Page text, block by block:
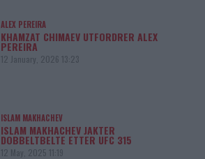
ALEX PEREIRA
KHAMZAT CHIMAEV UTFORDRER ALEX
PEREIRA
12 January, 2026 13:23
ISLAM MAKHACHEV
ISLAM MAKHACHEV JAKTER
DOBBELTBELTE ETTER UFC 315
12 May, 2025 11:19